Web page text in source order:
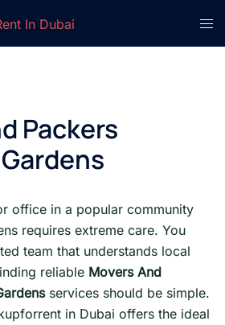
Packers
office in a popular community
requires extreme care. You
team that understands local
reliable Movers And
services should be simple.
in Dubai offers the ideal